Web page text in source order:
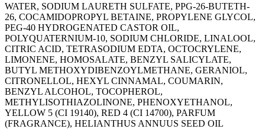
WATER, SODIUM LAURETH SULFATE, PPG-26-BUTETH-
26, COCAMIDOPROPYL BETAINE, PROPYLENE GLYCOL,
PEG-40 HYDROGENATED CASTOR OIL,
POLYQUATERNIUM-10, SODIUM CHLORIDE, LINALOOL,
CITRIC ACID, TETRASODIUM EDTA, OCTOCRYLENE,
LIMONENE, HOMOSALATE, BENZYL SALICYLATE,
BUTYL METHOXYDIBENZOYLMETHANE, GERANIOL,
CITRONELLOL, HEXYL CINNAMAL, COUMARIN,
BENZYL ALCOHOL, TOCOPHEROL,
METHYLISOTHIAZOLINONE, PHENOXYETHANOL,
YELLOW 5 (CI 19140), RED 4 (CI 14700), PARFUM
(FRAGRANCE), ‭HELIANTHUS ANNUUS SEED OIL